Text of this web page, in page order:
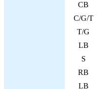
CB
C/G/T
T/G
LB
S
RB
LB